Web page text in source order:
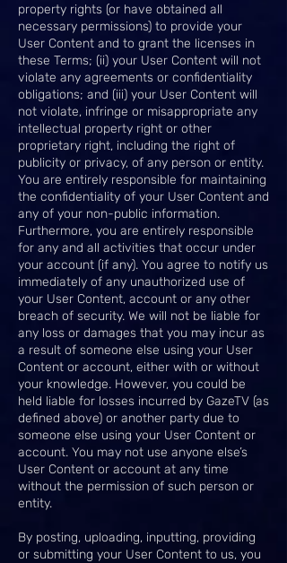
property rights (or have obtained all
necessary permissions) to provide your
User Content and to grant the licenses in
these Terms; (ii) your User Content will not
violate any agreements or confidentiality
obligations; and (iii) your User Content will
not violate, infringe or misappropriate any
intellectual property right or other
proprietary right, including the right of
publicity or privacy, of any person or entity.
You are entirely responsible for maintaining
the confidentiality of your User Content and
any of your non-public information.
Furthermore, you are entirely responsible
for any and all activities that occur under
your account (if any). You agree to notify us
immediately of any unauthorized use of
your User Content, account or any other
breach of security. We will not be liable for
any loss or damages that you may incur as
a result of someone else using your User
Content or account, either with or without
your knowledge. However, you could be
held liable for losses incurred by GazeTV (as
defined above) or another party due to
someone else using your User Content or
account. You may not use anyone else’s
User Content or account at any time
without the permission of such person or
entity.
By posting, uploading, inputting, providing
or submitting your User Content to us, you